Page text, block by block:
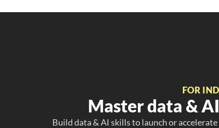
FOR
Master data &
Build data & AI skills to launch or